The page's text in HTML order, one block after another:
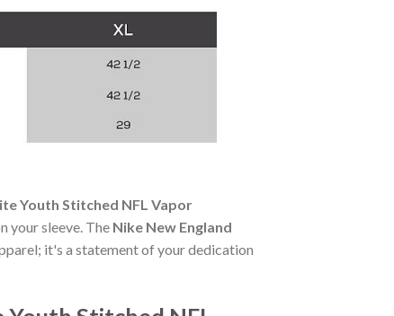
Youth Stitched NFL Vapor
your sleeve. The Nike New England
it's a statement of your dedication